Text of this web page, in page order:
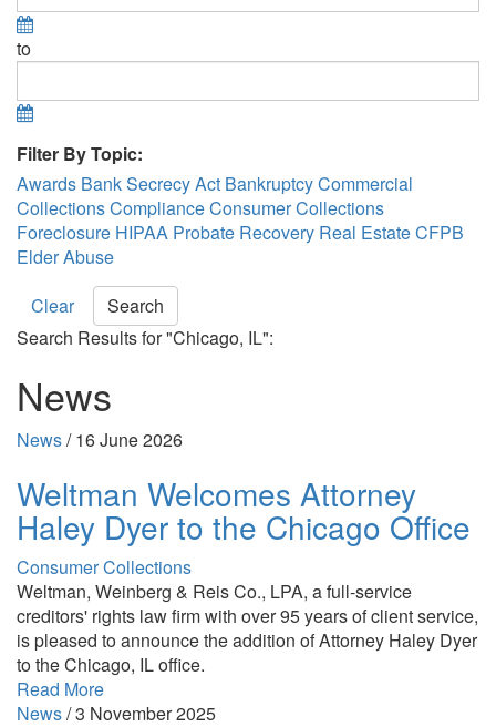
to
Filter By Topic:
Awards Bank Secrecy Act BankruptcyCommercial
CollectionsComplianceConsumer Collections
Foreclosure HIPAA Probate Recovery Real EstateCFPB
Elder Abuse
Clear
Search
Search Results for "Chicago, IL":
News
News/16 June 2026
Weltman Welcomes Attorney
Haley Dyer to the Chicago Office
Consumer Collections
Weltman, Weinberg & Reis Co., LPA, a full-service
creditors' rights law firm with over 95 years of client service,
is pleased to announce the addition of Attorney Haley Dyer
to the Chicago, IL office.
Read More
News/3 November 2025